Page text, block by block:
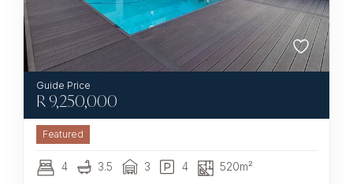
R9,250,000
Featured
4 3.5 3 4
520m²